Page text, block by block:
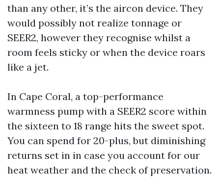
than any other, it’s the aircon device. They
would possibly not realize tonnage or
SEER2, however they recognise whilst a
room feels sticky or when the device roars
like a jet.
In Cape Coral, a top-performance
warmness pump with a SEER2 score within
the sixteen to 18 range hits the sweet spot.
You can spend for 20-plus, but diminishing
returns set in in case you account for our
heat weather and the check of preservation.